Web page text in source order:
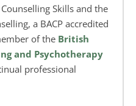
Skills and the
a BACP accredited
of the British
and Psychotherapy
professional